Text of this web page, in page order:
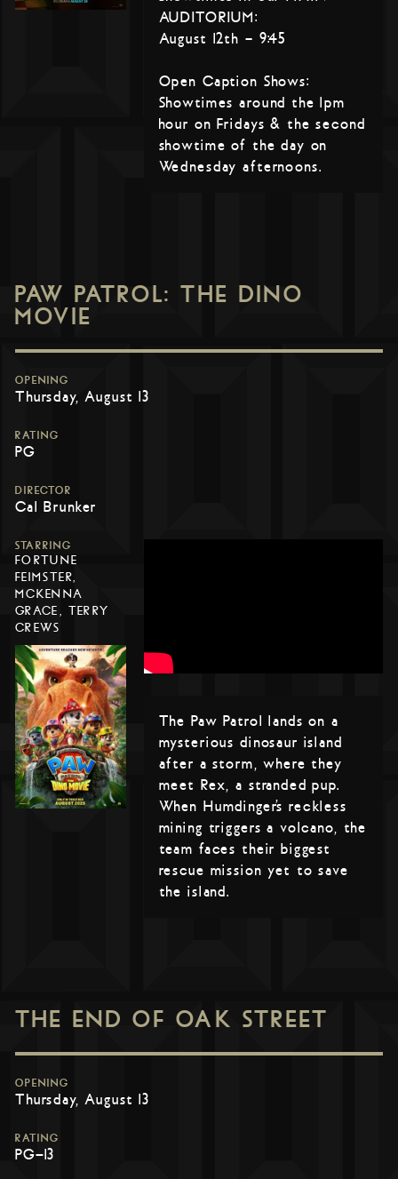
AUDITORIUM:
August 12th – 9:45
Open Caption Shows:
Showtimes around the 1pm
hour on Fridays & the second
showtime of the day on
Wednesday afternoons.
PAW PATROL: THE DINO
MOVIE
OPENING
Thursday, August 13
RATING
PG
DIRECTOR
Cal Brunker
STARRING
FORTUNE
FEIMSTER,
MCKENNA
GRACE, TERRY
CREWS
The Paw Patrol lands on a
mysterious dinosaur island
after a storm, where they
meet Rex, a stranded pup.
When Humdinger’s reckless
mining triggers a volcano, the
team faces their biggest
rescue mission yet to save
the island.
THE END OF OAK STREET
OPENING
Thursday, August 13
RATING
PG-13